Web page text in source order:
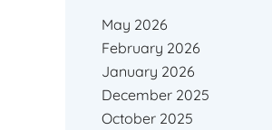
May 2026
February 2026
January 2026
December 2025
October 2025